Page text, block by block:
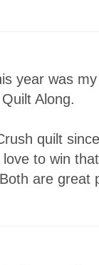
year was
Along.
quilt
to win
are great